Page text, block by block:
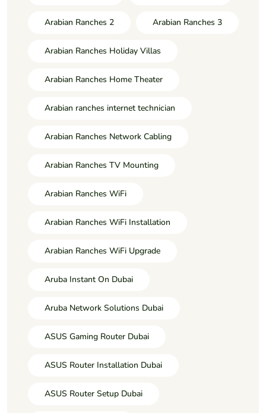
Arabian Ranches 2 Arabian Ranches 3
Arabian Ranches Holiday Villas
Arabian Ranches Home Theater
Arabian ranches internet technician
Arabian Ranches Network Cabling
Arabian Ranches TV Mounting
Arabian Ranches WiFi
Arabian Ranches WiFi Installation
Arabian Ranches WiFi Upgrade
Aruba Instant On Dubai
Aruba Network Solutions Dubai
ASUS Gaming Router Dubai
ASUS Router Installation Dubai
ASUS Router Setup Dubai